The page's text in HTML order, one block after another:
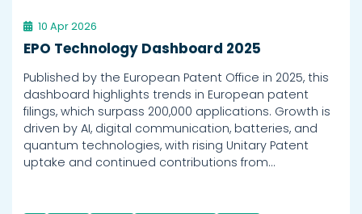
10 Apr 2026
EPO Technology Dashboard 2025
Published by the European Patent Office in 2025, this
dashboard highlights trends in European patent
filings, which surpass 200,000 applications. Growth is
driven by AI, digital communication, batteries, and
quantum technologies, with rising Unitary Patent
uptake and continued contributions from…